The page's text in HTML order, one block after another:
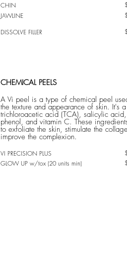
CHIN
JAWLINE
DISSOLVE FILLER
CHEMICAL PEELS
A Vi peel is a type of chemical peel
the texture and appearance of skin. It's
trichloroacetic acid (TCA), salicylic
phenol, and vitamin C. These
to exfoliate the skin, stimulate the
improve the complexion.
VI PRECISION PLUS
GLOW UP w/tox (20 units min)